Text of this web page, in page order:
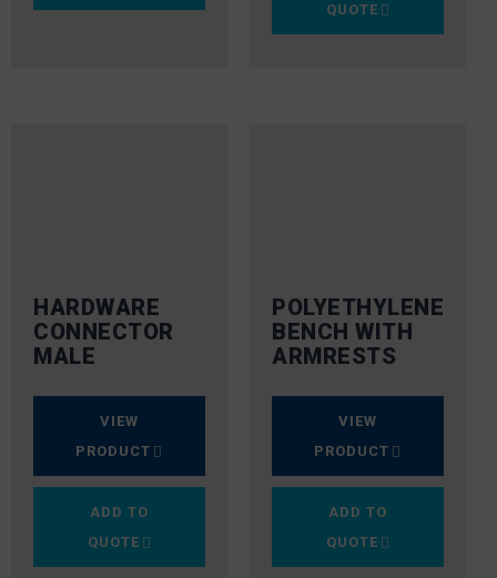
QUOTE
HARDWARE
CONNECTOR
MALE
VIEW
PRODUCT
ADD TO
QUOTE
POLYETHYLENE
BENCH WITH
ARMRESTS
VIEW
PRODUCT
ADD TO
QUOTE